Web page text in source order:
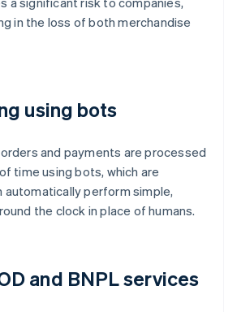
in the loss of both merchandise
using bots
and payments are processed
time using bots, which are
automatically perform simple,
the clock in place of humans.
and BNPL services